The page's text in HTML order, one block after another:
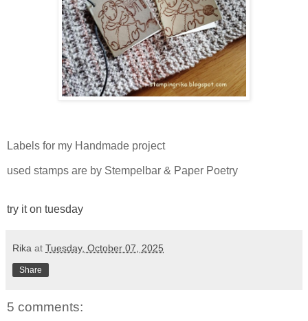
Labels for my Handmade project
used stamps are by Stempelbar & Paper Poetry
try it on tuesday
Rika at Tuesday, October 07, 2025
Share
5 comments: